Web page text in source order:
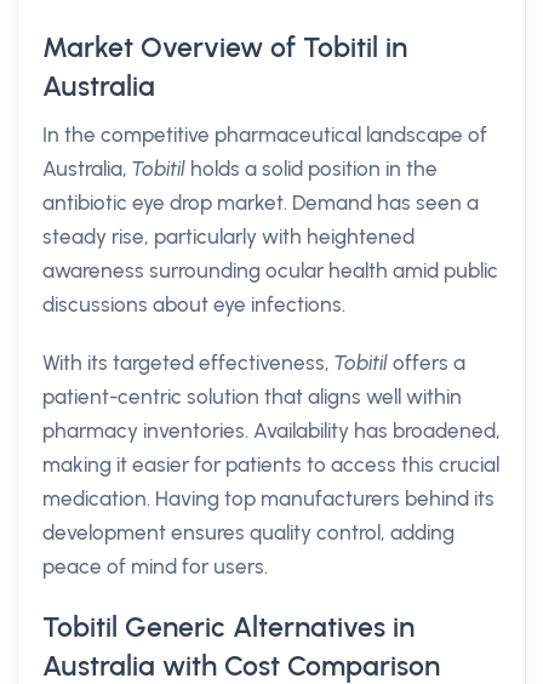
Market Overview of Tobitil in
Australia
In the competitive pharmaceutical landscape of
Australia, Tobitil holds a solid position in the
antibiotic eye drop market. Demand has seen a
steady rise, particularly with heightened
awareness surrounding ocular health amid public
discussions about eye infections.
With its targeted effectiveness, Tobitil offers a
patient-centric solution that aligns well within
pharmacy inventories. Availability has broadened,
making it easier for patients to access this crucial
medication. Having top manufacturers behind its
development ensures quality control, adding
peace of mind for users.
Tobitil Generic Alternatives in
Australia with Cost Comparison